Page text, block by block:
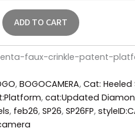
ADD TO CART
faux-crinkle-patent-
, BOGOCAMERA, Cat: Heeled
, cat:Updated
, feb26, SP26, SP26FP,